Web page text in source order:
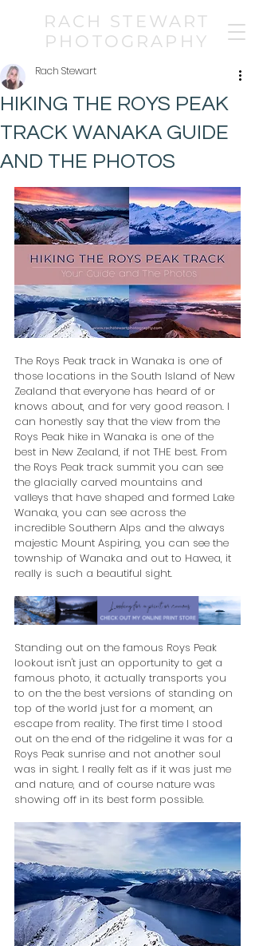
RACH STEWART
PHOTOGRAPHY
HIKING THE ROYS PEAK
TRACK WANAKA GUIDE
AND THE PHOTOS
Rach Stewart
The Roys Peak track in Wanaka is one of
those locations in the South Island of New
Zealand that everyone has heard of or
knows about, and for very good reason. I
can honestly say that the view from the
Roys Peak hike in Wanaka is one of the
best in New Zealand, if not THE best. From
the Roys Peak track summit you can see
the glacially carved mountains and
valleys that have shaped and formed Lake
Wanaka, you can see across the
incredible Southern Alps and the always
majestic Mount Aspiring, you can see the
township of Wanaka and out to Hawea, it
really is such a beautiful sight.
Standing out on the famous Roys Peak
lookout isn't just an opportunity to get a
famous photo, it actually transports you
to on the the best versions of standing on
top of the world just for a moment, an
escape from reality. The first time I stood
out on the end of the ridgeline it was for a
Roys Peak sunrise and not another soul
was in sight. I really felt as if it was just me
and nature, and of course nature was
showing off in its best form possible.